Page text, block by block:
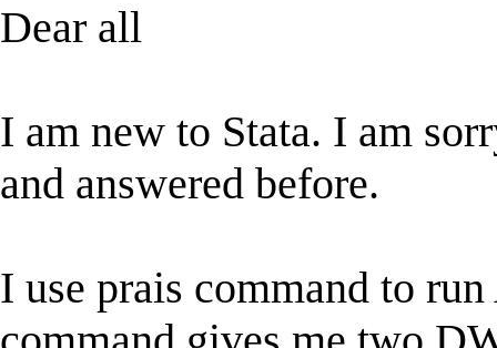
Dear all
I am new to Stata. I am
and answered before.
I use prais command to